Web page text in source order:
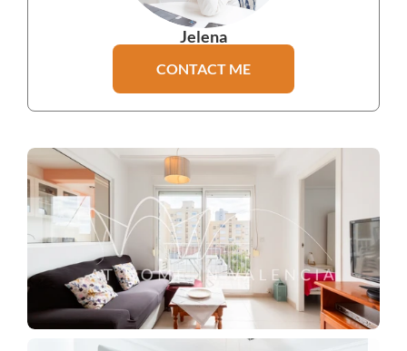
Jelena
CONTACT ME